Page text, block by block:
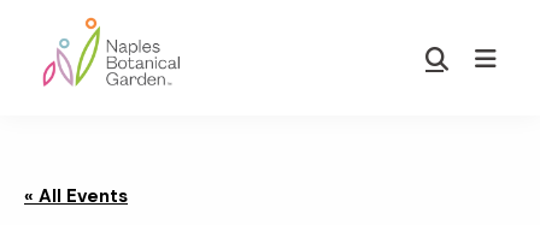
main
footer
Garden
Show
« All Events